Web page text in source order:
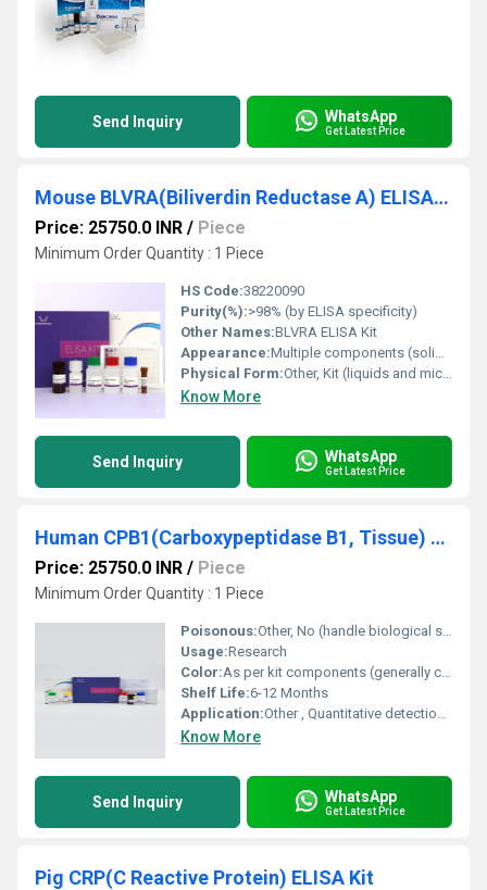
Send Inquiry WhatsApp
Get Latest Price
Mouse BLVRA(Biliverdin Reductase A) ELISA Kit
Price: 25750.0 INR / Piece
Minimum Order Quantity : 1 Piece
HS Code:38220090
Purity(%):>98% (by ELISA specificity)
Other Names:BLVRA ELISA Kit
Appearance:Multiple components (solid and liquid reagents)
Physical Form:Other, Kit (liquids and microplate strips)
Know More
Send Inquiry WhatsApp
Get Latest Price
Human CPB1(Carboxypeptidase B1, Tissue) ELISA Kit
Price: 25750.0 INR / Piece
Minimum Order Quantity : 1 Piece
Poisonous:Other, No (handle biological samples per safety guidelines)
Usage:Research
Color:As per kit components (generally colorless to light yellow)
Shelf Life:6-12 Months
Application:Other , Quantitative detection of Human CPB1 in tissue samples
Know More
Send Inquiry WhatsApp
Get Latest Price
Pig CRP(C Reactive Protein) ELISA Kit